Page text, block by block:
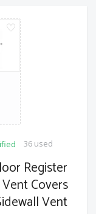
36 used
Register
Covers
Vent